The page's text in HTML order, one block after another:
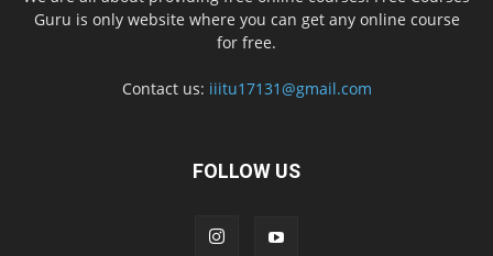
Guru is only website where you can get any online course
for free.
Contact us: iiitu17131@gmail.com
FOLLOW US